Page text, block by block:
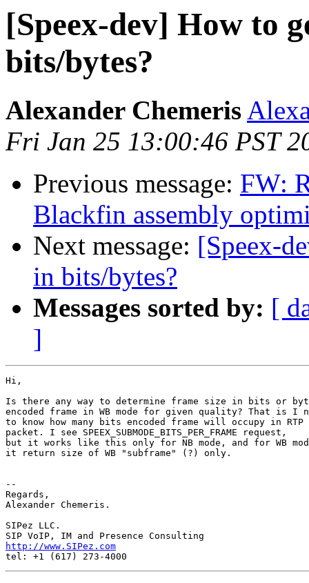
[Speex-dev] How to
bits/bytes?
Alexander Chemeris
Fri Jan 25 13:00:46 PST
Previous message: FW:
Blackfin assembly
Next message: [Speex-
in bits/bytes?
Messages sorted by: [
]
Hi,
Is there any way to determine frame size in bits or
encoded frame in WB mode for given quality? That is I
to know how many bits encoded frame will occupy in RTP
packet. I see SPEEX_SUBMODE_BITS_PER_FRAME request,
but it works like this only for NB mode, and for WB
it return size of WB "subframe" (?) only.
--
Regards,
Alexander Chemeris.
SIPez LLC.
http://www.SIPez.com